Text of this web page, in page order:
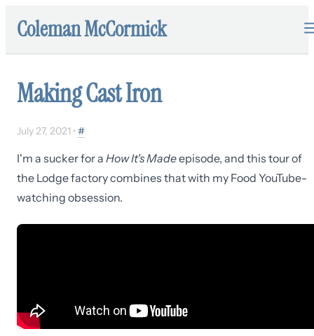
Coleman McCormick
Making Cast Iron
July 27, 2021 • #
I'm a sucker for a How It's Madeepisode, and this tour of
the Lodge factory combines that with my Food YouTube-
watching obsession.